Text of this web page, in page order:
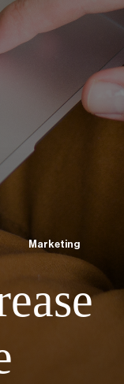
Marketing